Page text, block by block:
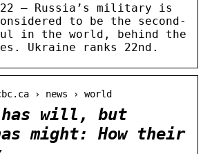
— Russia’s military is
to be the second-
in the world, behind the
Ukraine ranks 22nd.
› news › world
has will, but
might: How their